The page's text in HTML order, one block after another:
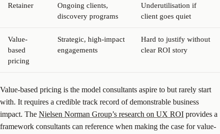
Retainer
Ongoing clients,
discovery programs
Underutilisation if
client goes quiet
Value-
based
pricing
Strategic, high-impact
engagements
Hard to justify without
clear ROI story
Value-based pricing is the model consultants aspire to but rarely start
with. It requires a credible track record of demonstrable business
impact. The Nielsen Norman Group’s research on UX ROI provides a
framework consultants can reference when making the case for value-